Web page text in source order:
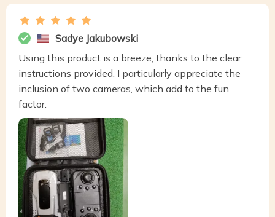
Sadye Jakubowski
Using this product is a breeze, thanks to the clear
instructions provided. I particularly appreciate the
inclusion of two cameras, which add to the fun
factor.